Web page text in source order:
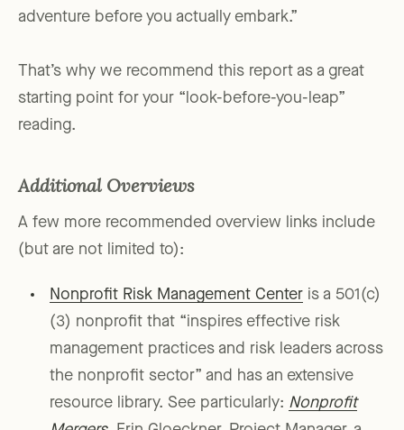
adventure before you actually embark.”
That’s why we recommend this report as a great
starting point for your “look-before-you-leap”
reading.
Additional Overviews
A few more recommended overview links include
(but are not limited to):
Nonprofit Risk Management Center is a 501(c)
(3) nonprofit that “inspires effective risk
management practices and risk leaders across
the nonprofit sector” and has an extensive
resource library. See particularly: Nonprofit